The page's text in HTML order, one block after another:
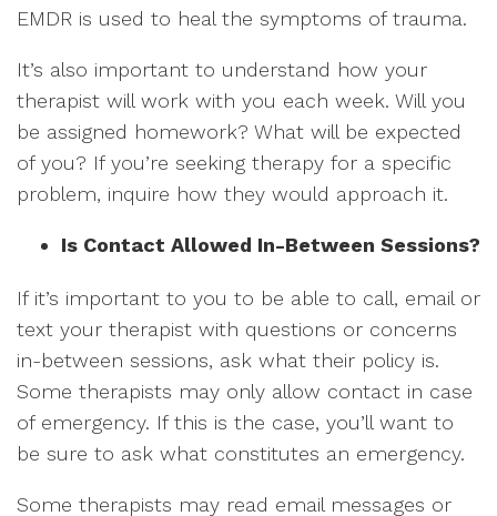
EMDR is used to heal the symptoms of trauma.
It’s also important to understand how your
therapist will work with you each week. Will you
be assigned homework? What will be expected
of you? If you’re seeking therapy for a specific
problem, inquire how they would approach it.
Is Contact Allowed In-Between Sessions?
If it’s important to you to be able to call, email or
text your therapist with questions or concerns
in-between sessions, ask what their policy is.
Some therapists may only allow contact in case
of emergency. If this is the case, you’ll want to
be sure to ask what constitutes an emergency.
Some therapists may read email messages or